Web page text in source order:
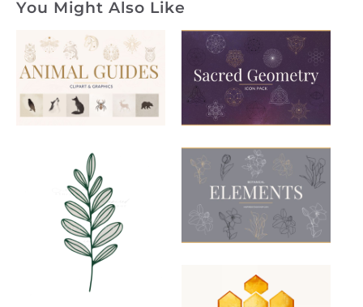
You Might Also Like